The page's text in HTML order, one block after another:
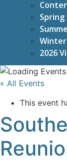
2026
« All Events
This event